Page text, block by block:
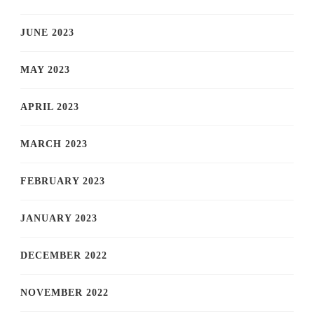
JUNE 2023
MAY 2023
APRIL 2023
MARCH 2023
FEBRUARY 2023
JANUARY 2023
DECEMBER 2022
NOVEMBER 2022